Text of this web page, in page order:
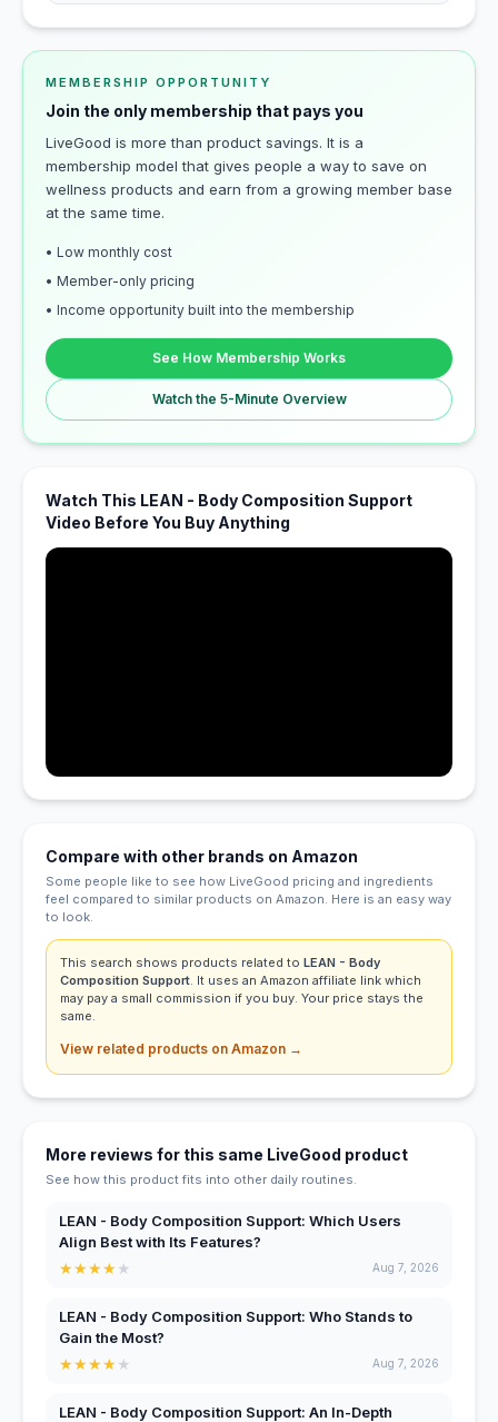
MEMBERSHIP OPPORTUNITY
Join the only membership that pays you
LiveGood is more than product savings. It is a
membership model that gives people a way to save on
wellness products and earn from a growing member base
at the same time.
• Low monthly cost
• Member-only pricing
• Income opportunity built into the membership
See How Membership Works
Watch the 5-Minute Overview
Watch This LEAN - Body Composition Support
Video Before You Buy Anything
Compare with other brands on Amazon
Some people like to see how LiveGood pricing and ingredients
feel compared to similar products on Amazon. Here is an easy way
to look.
This search shows products related to LEAN - Body
Composition Support. It uses an Amazon affiliate link which
may pay a small commission if you buy. Your price stays the
same.
View related products on Amazon →
More reviews for this same LiveGood product
See how this product fits into other daily routines.
LEAN - Body Composition Support: Which Users
Align Best with Its Features?
★★★★★ Aug 7, 2026
LEAN - Body Composition Support: Who Stands to
Gain the Most?
★★★★★ Aug 7, 2026
LEAN - Body Composition Support: An In-Depth